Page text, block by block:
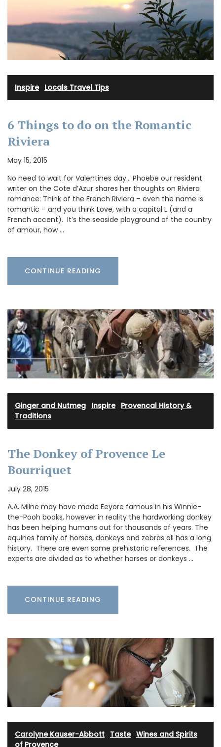
Inspire· Locals Travel Tips
6 Things to do on the Romantic
Riviera
May 15, 2015
No need to wait for Valentines day… Phoebe our resident
writer on the Cote d’Azur shares her thoughts on Riviera
romance: Think of the French Riviera – even the name is
romantic – and you think Love, with a capital L (and a
French accent). It’s the seaside playground of the country
of amour, how …
CONTINUE READING
Ginger and Nutmeg Inspire· Provencal History &
Traditions
The Donkey of Provence Le
Bourriquet
July 28, 2015
A.A. Milne may have made Eeyore famous in his Winnie-
the-Pooh books, however in reality the hardworking donkey
has been helping humans out for thousands of years. The
equines family of horses, donkeys and zebras all has a long
history. There are even some prehistoric references. The
experts are divided as to whether horses or donkeys …
CONTINUE READING
Carolyne Kauser-Abbott Taste· Wines and Spirits
of Provence